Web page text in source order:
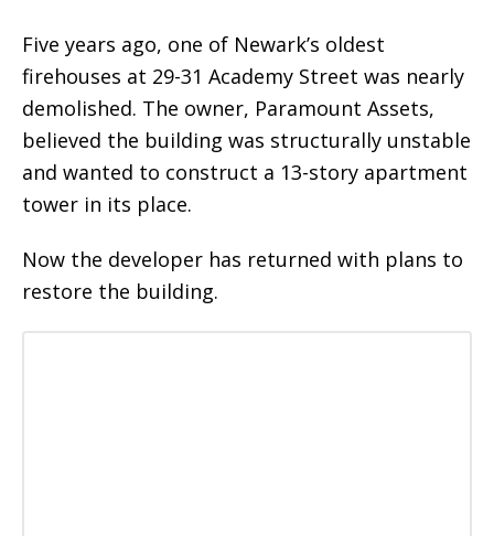
Five years ago, one of Newark’s oldest
firehouses at 29-31 Academy Street was nearly
demolished. The owner, Paramount Assets,
believed the building was structurally unstable
and wanted to construct a 13-story apartment
tower in its place.
Now the developer has returned with plans to
restore the building.